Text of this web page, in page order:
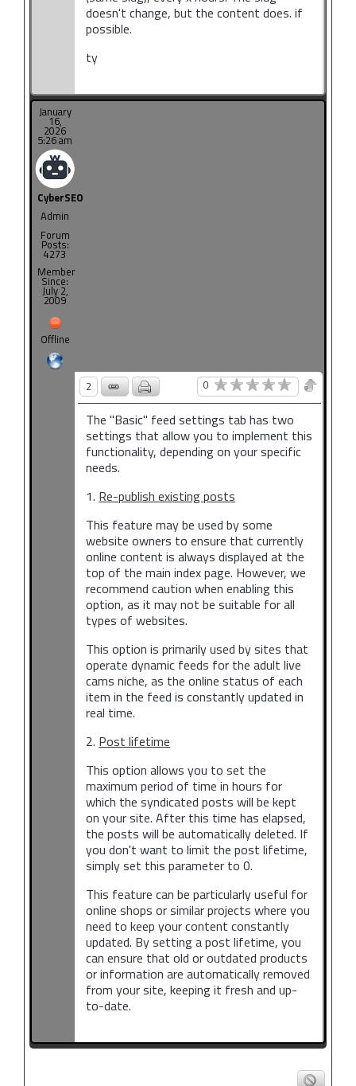
doesn't change, but the content does. if
possible.
ty
January
16,
2026
5:26 am
CyberSEO
Admin
Forum
Posts:
4273
Member
Since:
July 2,
2009
Offline
2 0
The "Basic" feed settings tab has two
settings that allow you to implement this
functionality, depending on your specific
needs.
1. Re-publish existing posts
This feature may be used by some
website owners to ensure that currently
online content is always displayed at the
top of the main index page. However, we
recommend caution when enabling this
option, as it may not be suitable for all
types of websites.
This option is primarily used by sites that
operate dynamic feeds for the adult live
cams niche, as the online status of each
item in the feed is constantly updated in
real time.
2. Post lifetime
This option allows you to set the
maximum period of time in hours for
which the syndicated posts will be kept
on your site. After this time has elapsed,
the posts will be automatically deleted. If
you don't want to limit the post lifetime,
simply set this parameter to 0.
This feature can be particularly useful for
online shops or similar projects where you
need to keep your content constantly
updated. By setting a post lifetime, you
can ensure that old or outdated products
or information are automatically removed
from your site, keeping it fresh and up-
to-date.